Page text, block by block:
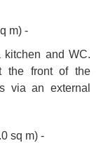
m) -
kitchen and WC.
the front of the
via an external
sq m) -